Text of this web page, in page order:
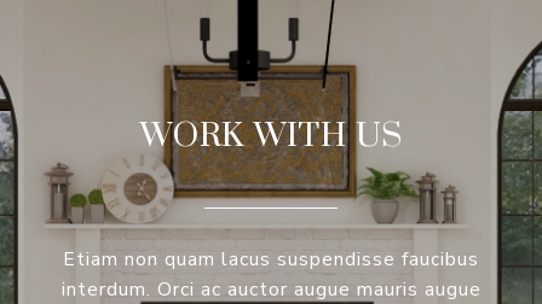
WORK WITH US
Etiam non quam lacus suspendisse faucibus
interdum. Orci ac auctor augue mauris augue